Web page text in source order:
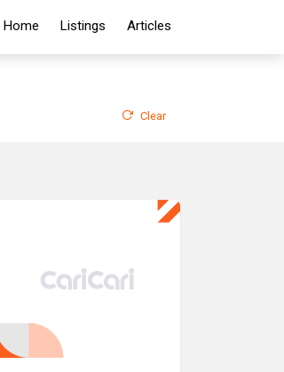
Home Listings Articles
Clear